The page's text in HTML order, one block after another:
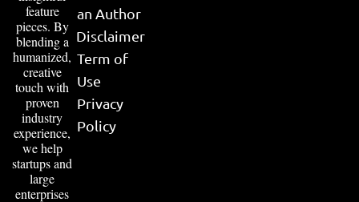
feature
pieces. By
blending a
humanized,
creative
touch with
proven
industry
experience,
we help
startups and
large
enterprises
an Author
Disclaimer
Term of
Use
Privacy
Policy